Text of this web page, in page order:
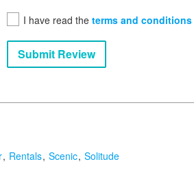
I have read the terms and conditions
Submit Review
Rentals Scenic Solitude